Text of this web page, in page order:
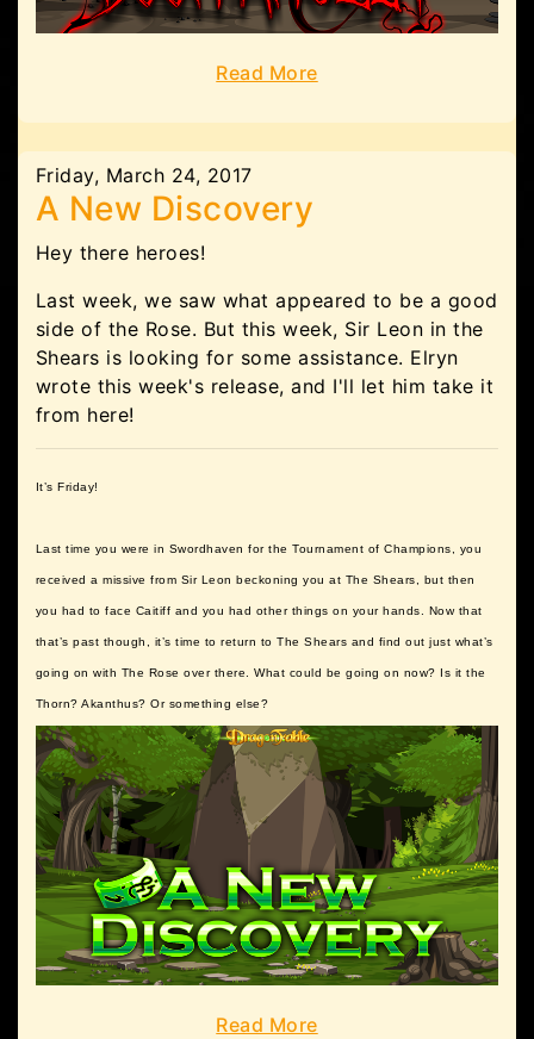
Read More
Friday, March 24, 2017
A New Discovery
Hey there heroes!
Last week, we saw what appeared to be a good
side of the Rose. But this week, Sir Leon in the
Shears is looking for some assistance. Elryn
wrote this week's release, and I'll let him take it
from here!
It’s Friday!
Last time you were in Swordhaven for the Tournament of Champions, you
received a missive from Sir Leon beckoning you at The Shears, but then
you had to face Caitiff and you had other things on your hands. Now that
that’s past though, it’s time to return to The Shears and find out just what’s
going on with The Rose over there. What could be going on now? Is it the
Thorn? Akanthus? Or something else?
Read More